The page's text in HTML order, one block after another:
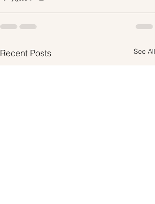
Recent Posts See All